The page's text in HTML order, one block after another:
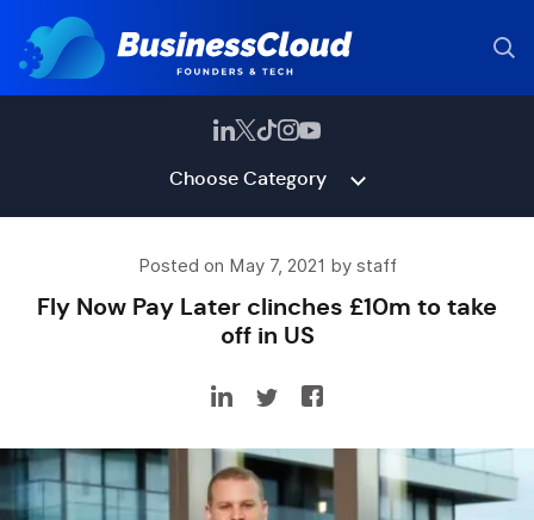
Choose Category
Posted on May 7, 2021 by staff
Fly Now Pay Later clinches £10m to take
off in US